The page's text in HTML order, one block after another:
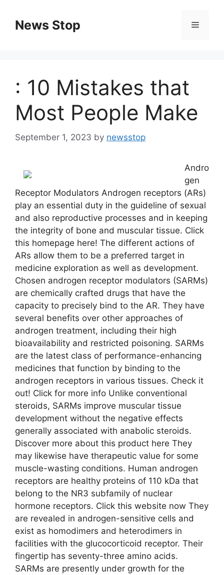
contentNews Stop Menu
: 10 Mistakes that
Most People Make
September 1, 2023 by newsstop
Andro
gen
Receptor Modulators Androgen receptors (ARs)
play an essential duty in the guideline of sexual
and also reproductive processes and in keeping
the integrity of bone and muscular tissue. Click
this homepage here! The different actions of
ARs allow them to be a preferred target in
medicine exploration as well as development.
Chosen androgen receptor modulators (SARMs)
are chemically crafted drugs that have the
capacity to precisely bind to the AR. They have
several benefits over other approaches of
androgen treatment, including their high
bioavailability and restricted poisoning. SARMs
are the latest class of performance-enhancing
medicines that function by binding to the
androgen receptors in various tissues. Check it
out! Click for more info Unlike conventional
steroids, SARMs improve muscular tissue
development without the negative effects
generally associated with anabolic steroids.
Discover more about this product here They
may likewise have therapeutic value for some
muscle-wasting conditions. Human androgen
receptors are healthy proteins of 110 kDa that
belong to the NR3 subfamily of nuclear
hormone receptors. Click this website now They
are revealed in androgen-sensitive cells and
exist as homodimers and heterodimers in
facilities with the glucocorticoid receptor. Their
fingertip has seventy-three amino acids.
SARMs are presently under growth for the